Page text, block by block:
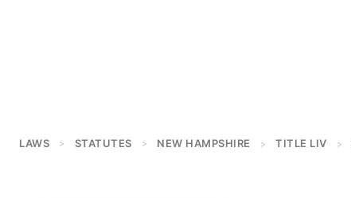
LAWS > STATUTES > NEW HAMPSHIRE > TITLE LIV >